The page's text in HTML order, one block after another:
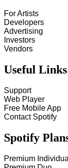
For Artists
Developers
Advertising
Investors
Vendors
Useful Links
Support
Web Player
Free Mobile App
Contact Spotify
Spotify
Premium Individual